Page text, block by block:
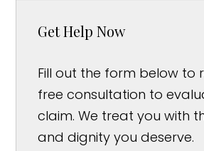
Get Help Now
Fill out the form below to
free consultation to
claim. We treat you with
and dignity you deserve.